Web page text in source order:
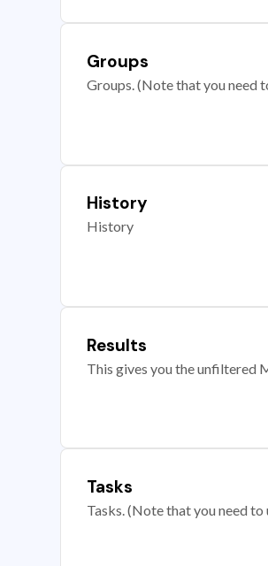
Groups
Groups. (Note that you need
History
History
Results
This gives you the unfiltered
Tasks
Tasks. (Note that you need